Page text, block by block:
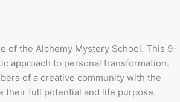
of the Alchemy Mystery School. This 9-
approach to personal transformation.
of a creative community with the
their full potential and life purpose.